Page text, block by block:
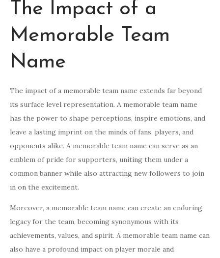
The Impact of a
Memorable Team
Name
The impact of a memorable team name extends far beyond
its surface level representation. A memorable team name
has the power to shape perceptions, inspire emotions, and
leave a lasting imprint on the minds of fans, players, and
opponents alike. A memorable team name can serve as an
emblem of pride for supporters, uniting them under a
common banner while also attracting new followers to join
in on the excitement.
Moreover, a memorable team name can create an enduring
legacy for the team, becoming synonymous with its
achievements, values, and spirit. A memorable team name can
also have a profound impact on player morale and